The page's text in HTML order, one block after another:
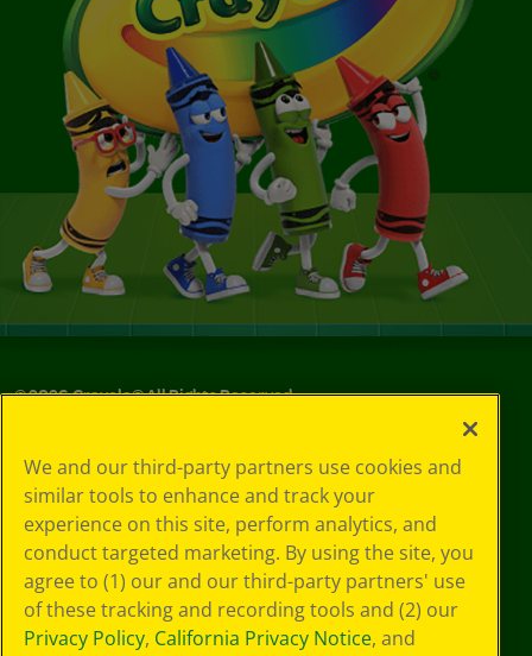
©2026Crayola® All Rights Reserved.
Choices
Privacy Policy
SMS Terms
GDPR
CA Privacy Notice
Cookie
Preferences
Terms of Use
We and our third-party partners use cookies and
similar tools to enhance and track your
experience on this site, perform analytics, and
conduct targeted marketing. By using the site, you
agree to (1) our and our third-party partners' use
of these tracking and recording tools and (2) our
Privacy Policy, California Privacy Notice, and